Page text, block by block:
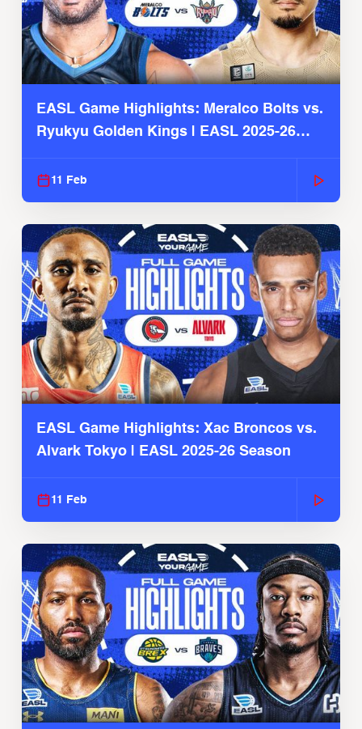
EASL Game Highlights: Meralco Bolts vs.
Ryukyu Golden Kings | EASL 2025-26
11 Feb
EASL Game Highlights: Xac Broncos vs.
Alvark Tokyo | EASL 2025-26 Season
11 Feb